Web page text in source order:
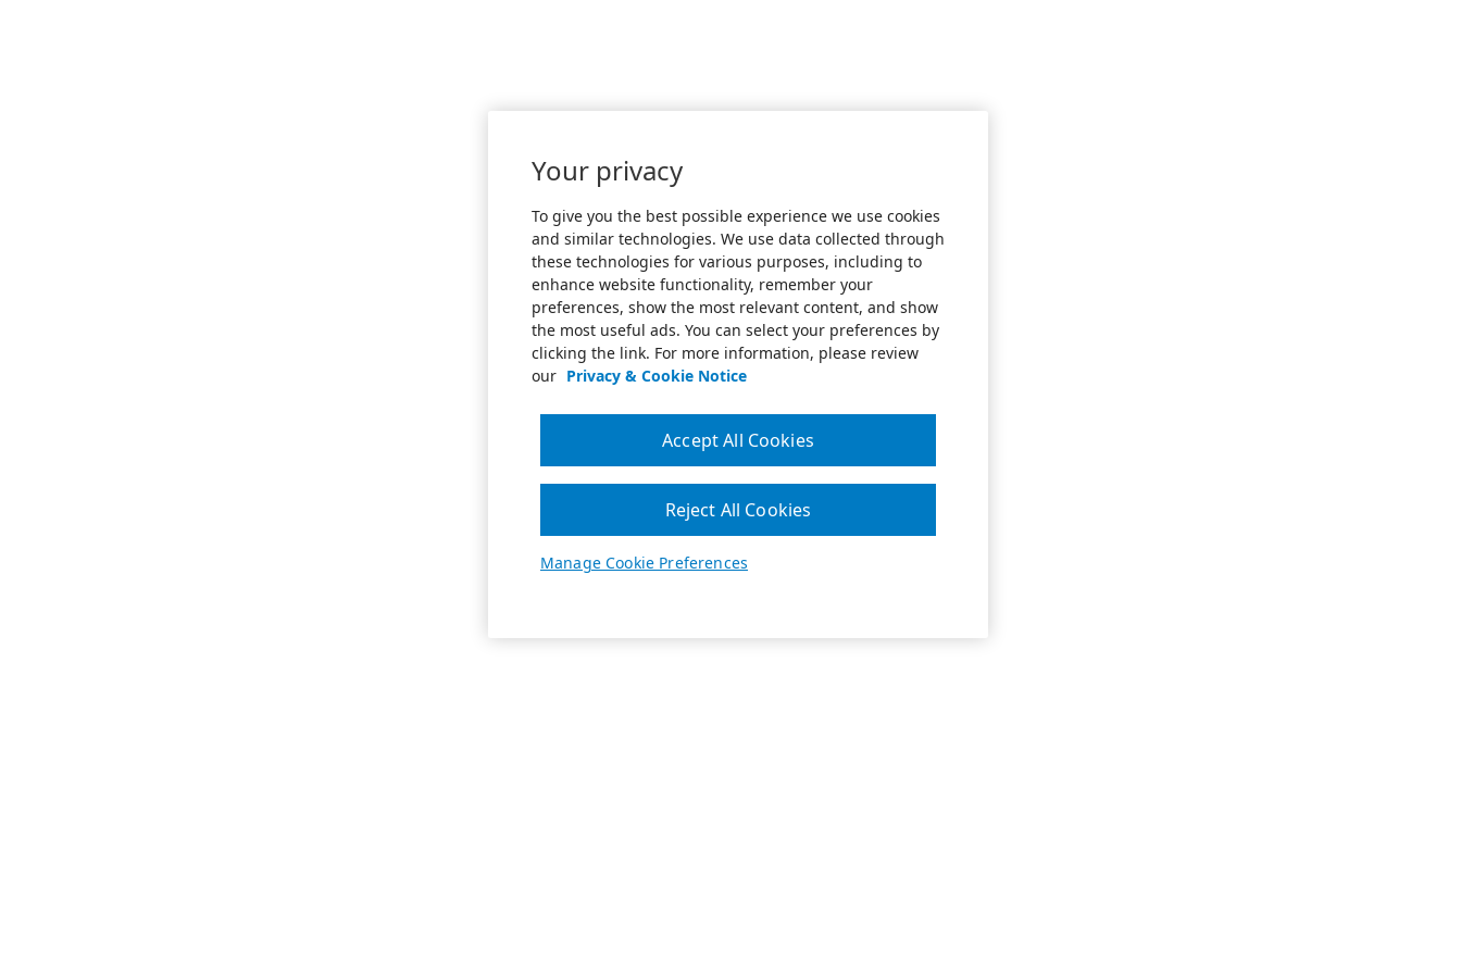
Your privacy
To give you the best possible experience we use cookies
and similar technologies. We use data collected through
these technologies for various purposes, including to
enhance website functionality, remember your
preferences, show the most relevant content, and show
the most useful ads. You can select your preferences by
clicking the link. For more information, please review
our Privacy & Cookie Notice
Manage Cookie Preferences
Reject All Cookies
Accept All Cookies